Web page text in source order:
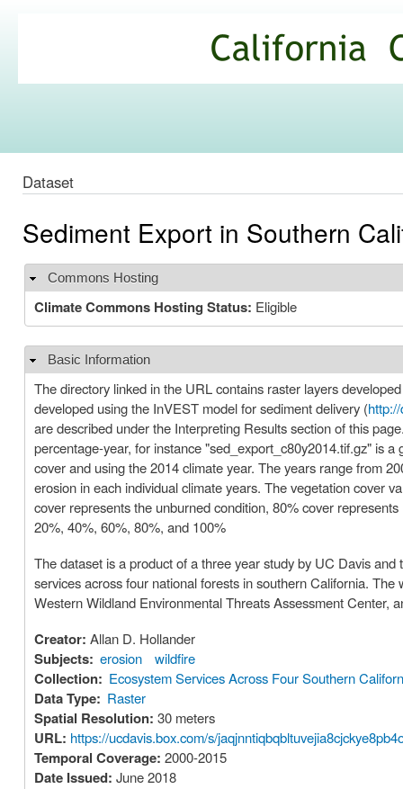
Commons
Dataset
Sediment Export in Southern
Hide
Commons Hosting
Climate Commons Hosting Status: Eligible
Hide
Basic Information
The directory linked in the URL contains raster layers
developed using the InVEST model for sediment delivery (
are described under the Interpreting Results section of this
percentage-year, for instance "sed_export_c80y2014.tif.gz" is
cover and using the 2014 climate year. The years range from
erosion in each individual climate years. The vegetation cover
cover represents the unburned condition, 80% cover
20%, 40%, 60%, 80%, and 100%
The dataset is a product of a three year study by UC Davis
services across four national forests in southern California.
Western Wildland Environmental Threats Assessment Center,
Creator: Allan D. Hollander
Subjects: erosion wildfire
Collection: Ecosystem Services Across Four Southern
Data Type: Raster
Spatial Resolution: 30 meters
URL: https://ucdavis.box.com/s/
Temporal Coverage: 2000-2015
Date Issued: June 2018